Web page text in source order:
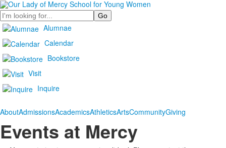
Search
Alumnae
Calendar
Bookstore
Visit
Inquire
AboutAdmissionsAcademicsAthleticsArtsCommunityGiving
Events at Mercy